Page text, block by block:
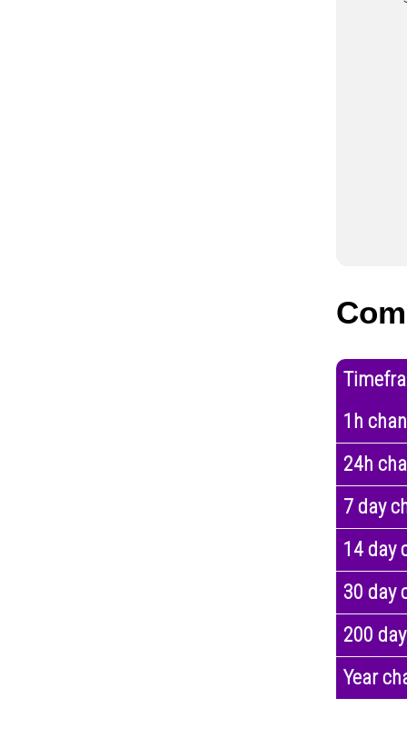
1h
24h
7 day
14 day
30 day
200
Year